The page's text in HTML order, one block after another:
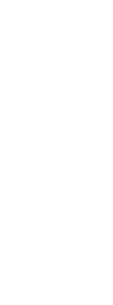
beyond building
to demonstrate that
can be
on a global scale.
to redefine
Swift Agents is
promising AI
to reshape
of SERENDPT AI
Nigerian
solutions
stage.
customer support
and they are